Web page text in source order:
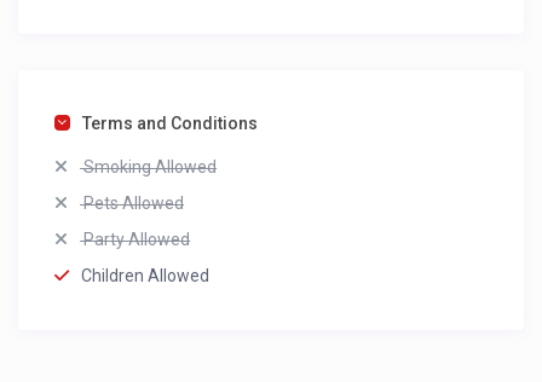
Terms and Conditions
Smoking Allowed
Pets Allowed
Party Allowed
Children Allowed